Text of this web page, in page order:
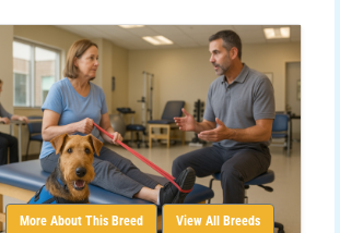
More About This Breed View All Breeds